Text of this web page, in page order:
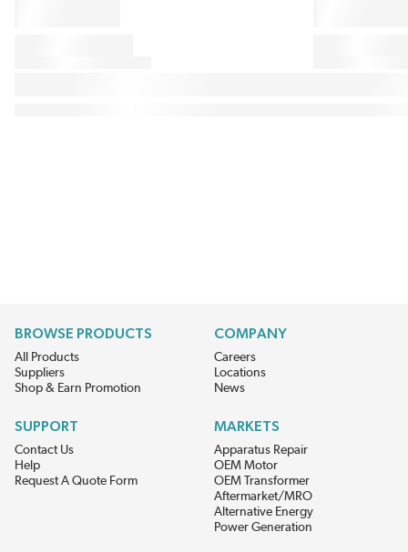
BROWSE PRODUCTS
All Products
Suppliers
Shop & Earn Promotion
COMPANY
Careers
Locations
News
SUPPORT
Contact Us
Help
Request A Quote Form
MARKETS
Apparatus Repair
OEM Motor
OEM Transformer
Aftermarket/MRO
Alternative Energy
Power Generation